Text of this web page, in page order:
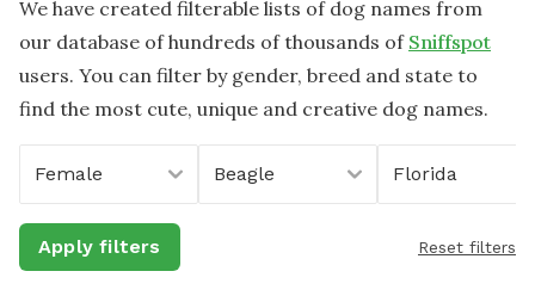
We have created filterable lists of dog names from
our database of hundreds of thousands of Sniffspot
users. You can filter by gender, breed and state to
find the most cute, unique and creative dog names.
Female Beagle Florida
Apply filters Reset filters